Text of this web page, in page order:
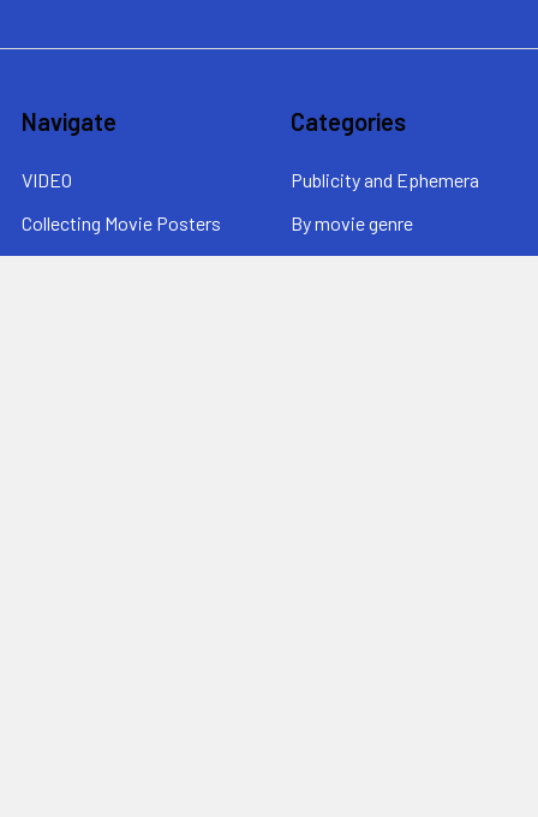
Navigate
VIDEO
Collecting Movie Posters
Categories
Publicity and Ephemera
By movie genre